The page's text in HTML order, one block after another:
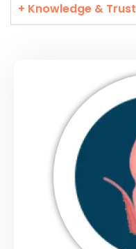
+ Knowledge & Trust